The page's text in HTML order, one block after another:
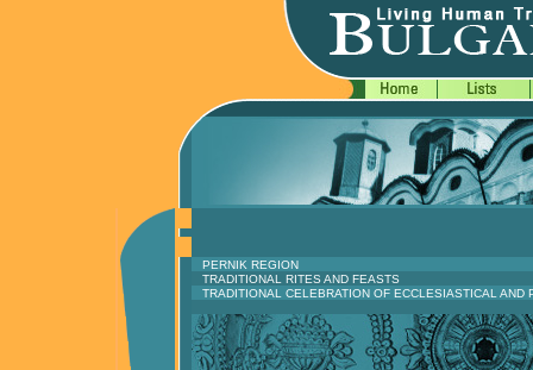
PERNIK REGION
TRADITIONAL RITES AND FEASTS
TRADITIONAL CELEBRATION OF ECCLESIASTICAL AND